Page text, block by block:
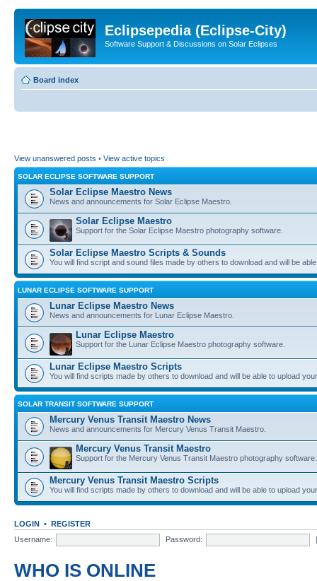
Eclipsepedia (Eclipse-City)
Software Support & Discussions on Solar Eclipses
Board index
View unanswered posts • View active topics
SOLAR ECLIPSE SOFTWARE SUPPORT
Solar Eclipse Maestro News
News and announcements for Solar Eclipse Maestro.
Solar Eclipse Maestro
Support for the Solar Eclipse Maestro photography software.
Solar Eclipse Maestro Scripts & Sounds
You will find script and sound files made by others to download and will be
LUNAR ECLIPSE SOFTWARE SUPPORT
Lunar Eclipse Maestro News
News and announcements for Lunar Eclipse Maestro.
Lunar Eclipse Maestro
Support for the Lunar Eclipse Maestro photography software.
Lunar Eclipse Maestro Scripts
You will find scripts made by others to download and will be able to upload
SOLAR TRANSIT SOFTWARE SUPPORT
Mercury Venus Transit Maestro News
News and announcements for Mercury Venus Transit Maestro.
Mercury Venus Transit Maestro
Support for the Mercury Venus Transit Maestro photography software.
Mercury Venus Transit Maestro Scripts
You will find scripts made by others to download and will be able to upload
LOGIN • REGISTER
Username:
Password:
WHO IS ONLINE